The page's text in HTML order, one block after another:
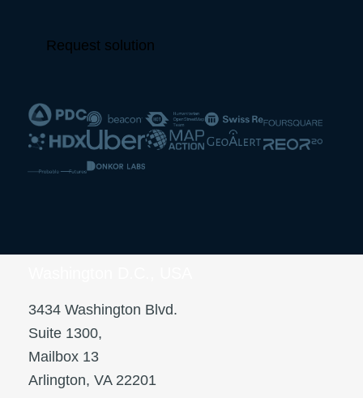
Request solution
3434 Washington Blvd.
Suite 1300,
Mailbox 13
Arlington, VA 22201